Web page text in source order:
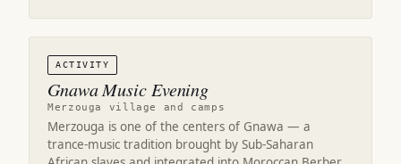
ACTIVITY
Gnawa Music Evening
Merzouga village and camps
Merzouga is one of the centers of Gnawa — a
trance-music tradition brought by Sub-Saharan